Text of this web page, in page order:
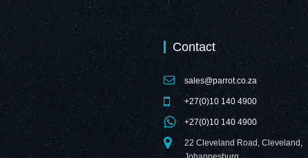
Contact
sales@parrot.co.za
+27(0)10 140 4900
+27(0)10 140 4900
22 Cleveland Road, Cleveland,